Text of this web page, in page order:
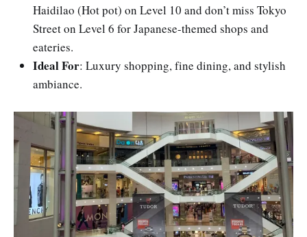
Haidilao (Hot pot) on Level 10 and don’t miss Tokyo
Street on Level 6 for Japanese-themed shops and
eateries.
Ideal For: Luxury shopping, fine dining, and stylish
ambiance.